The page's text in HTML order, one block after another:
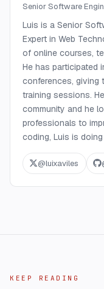
Senior Software
Luis is a Senior
Expert in Web
of online courses,
He has participated
conferences, giving
training sessions.
community and he
professionals to
coding, Luis is
@luixaviles
KEEP READING